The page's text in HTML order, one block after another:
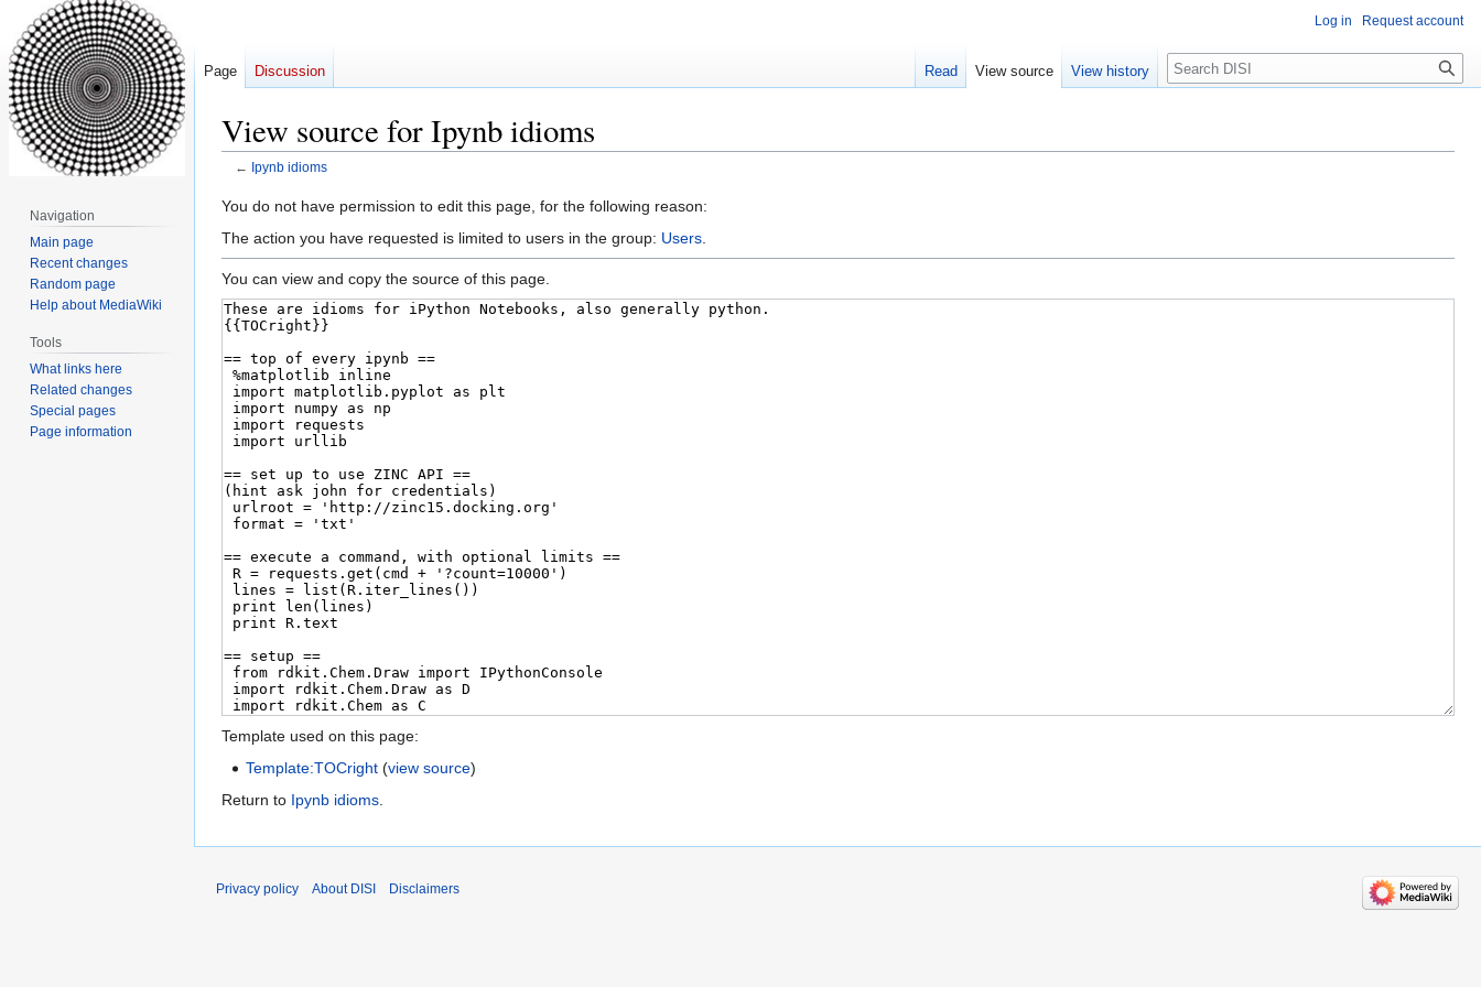
View source for Ipynb idioms
← Ipynb idioms
Jump
to
Jump
to
You do not have permission to edit this page, for the following reason:
The action you have requested is limited to users in the group: Users
You can view and copy the source of this page.
Template used on this page:
Template:TOCright (view source)
Return to Ipynb idioms.
Log in Request account
Page Discussion Read View source View history Search
Navigation
Main page
Recent changes
Random page
Help about MediaWiki
Tools
What links here
Related changes
Special pages
Page information
Privacy policy About DISI Disclaimers